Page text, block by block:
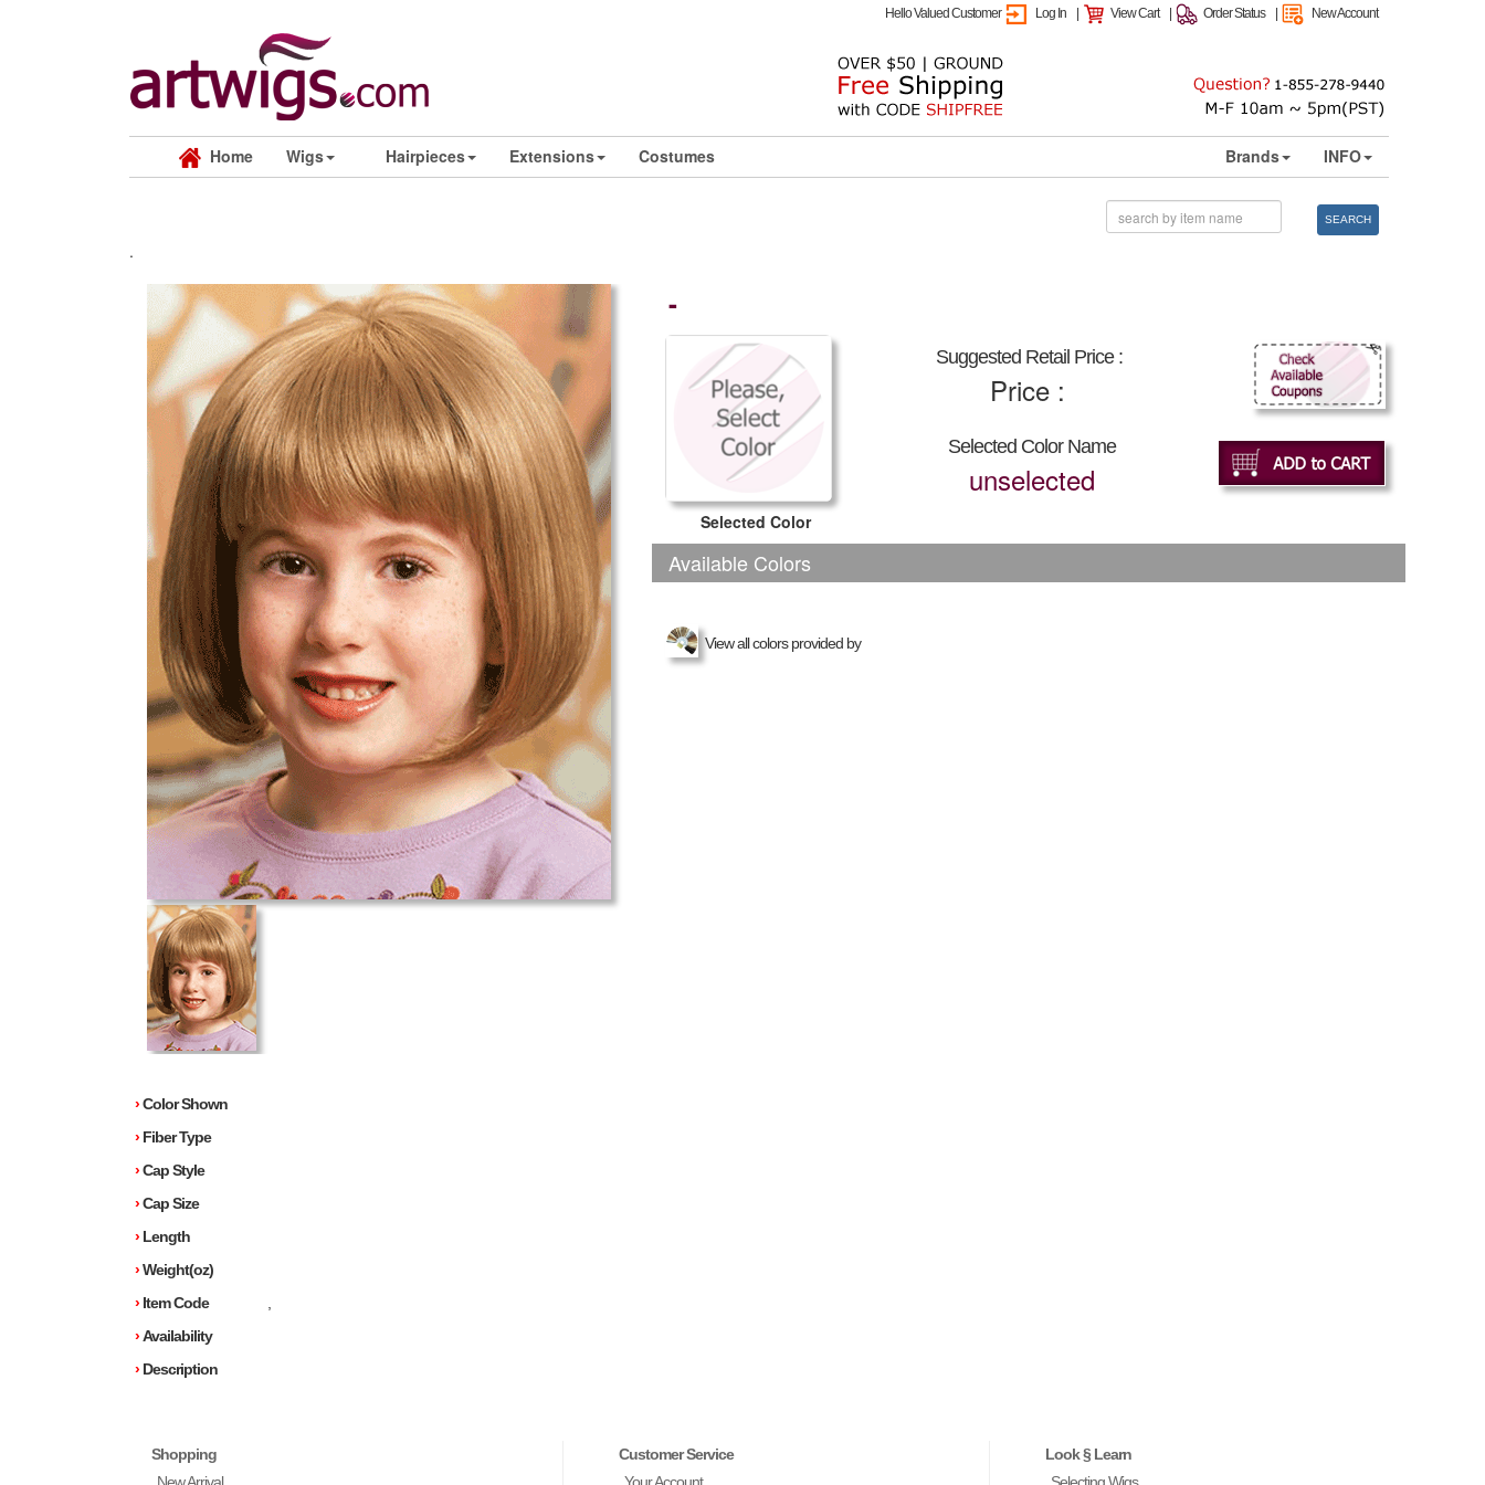
Hello Valued Customer Log In View Cart Order Status New Account
Home Wigs Hairpieces Extensions Costumes INFO
Brands
SEARCH
.
›Color Shown
› Fiber Type
›Cap Style
›Cap Size
› Length
›Weight(oz)
› Item Code
,
›Availability
› Description
-
Suggested Retail Price :
Price :
Selected Color Name
unselected
Selected Color
Available Colors
View all colors provided by
Shopping
Customer Service
Look § Learn